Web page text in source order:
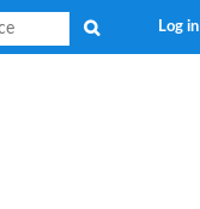
Log in